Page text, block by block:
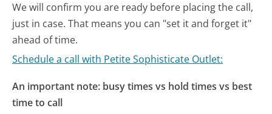
We will confirm you are ready before placing the call,
just in case. That means you can "set it and forget it"
ahead of time.
Schedule a call with Petite Sophisticate Outlet:
An important note: busy times vs hold times vs best
time to call